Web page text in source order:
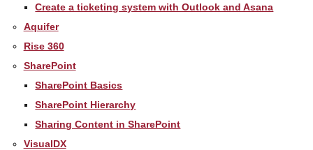
Create a ticketing system with Outlook and Asana
Aquifer
Rise 360
SharePoint
SharePoint Basics
SharePoint Hierarchy
Sharing Content in SharePoint
VisualDX